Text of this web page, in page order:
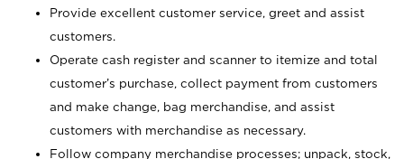
Provide excellent customer service, greet and assist
customers.
Operate cash register and scanner to itemize and total
customer’s purchase, collect payment from customers
and make change, bag merchandise, and assist
customers with merchandise as necessary.
Follow company merchandise processes; unpack, stock,